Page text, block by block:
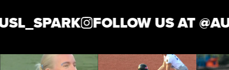
FOLLOW US AT @